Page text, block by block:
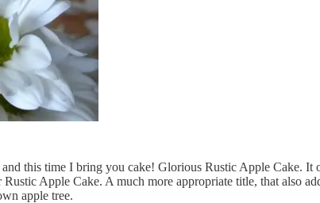
and this time I bring you cake! Glorious Rustic Apple Cake. It
Apple Cake. A much more appropriate title, that also
apple tree.